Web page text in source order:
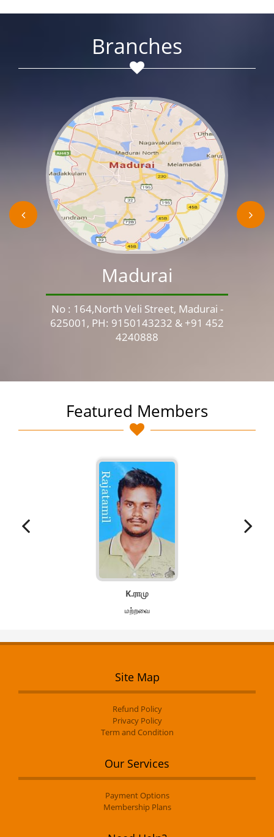
Branches
Madurai
No : 164,North Veli Street, Madurai -
625001, PH: 9150143232 & +91 452
4240888
Featured Members
K.ராமு
மற்றவை
Site Map
Refund Policy
Privacy Policy
Term and Condition
Our Services
Payment Options
Membership Plans